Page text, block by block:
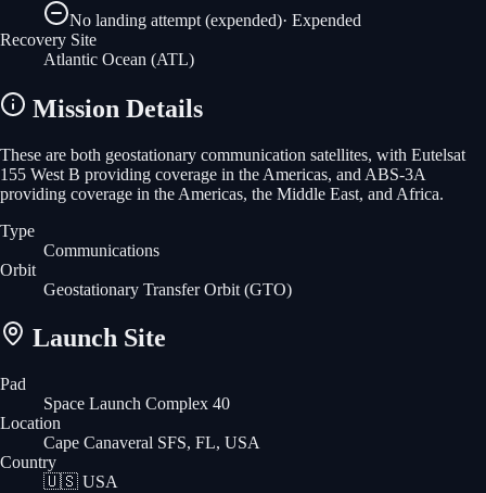
No landing attempt (expended)· Expended
Recovery Site
Atlantic Ocean (ATL)
Mission Details
These are both geostationary communication satellites, with Eutelsat
155 West B providing coverage in the Americas, and ABS-3A
providing coverage in the Americas, the Middle East, and Africa.
Type
Communications
Orbit
Geostationary Transfer Orbit (GTO)
Launch Site
Pad
Space Launch Complex 40
Location
Cape Canaveral SFS, FL, USA
Country
🇺🇸 USA